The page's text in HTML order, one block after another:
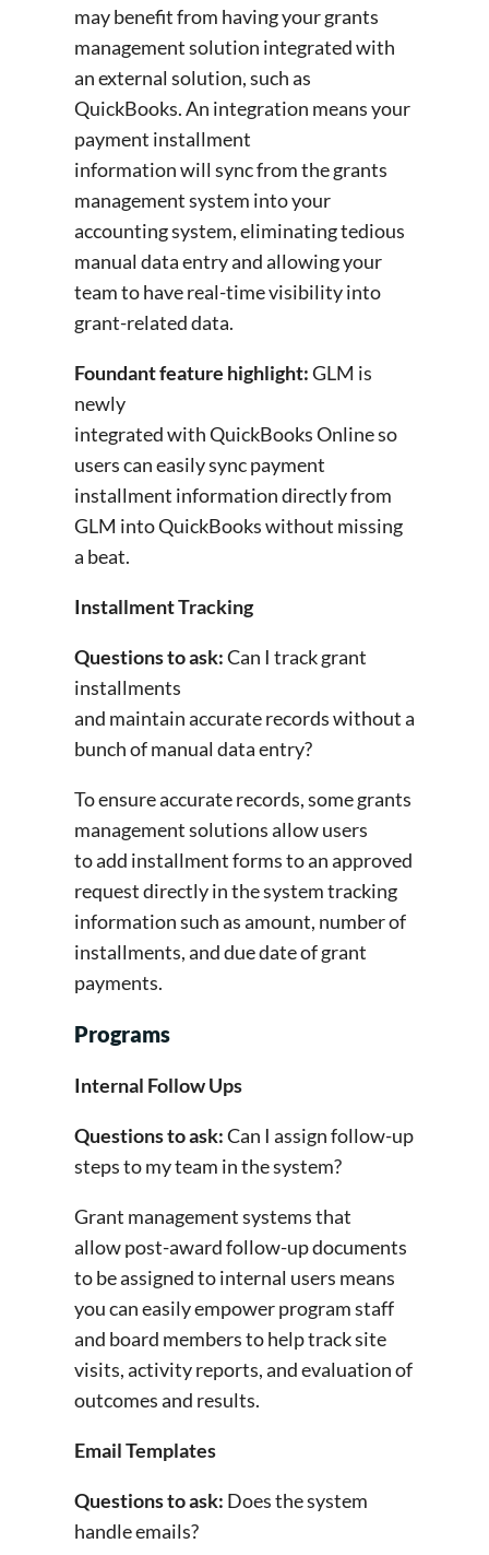
may benefit from having your grants
management solution integrated with
an external solution, such as
QuickBooks. An integration means your
payment installment
information will sync from the grants
management system into your
accounting system, eliminating tedious
manual data entry and allowing your
team to have real-time visibility into
grant-related data.
Foundant feature highlight:GLM is
newly
integrated with QuickBooks Online so
users can easily sync payment
installment information directly from
GLM into QuickBooks without missing
a beat.
Installment Tracking
Questions to ask:Can I track grant
installments
and maintain accurate records without a
bunch of manual data entry?
To ensure accurate records, some grants
management solutions allow users
to add installment forms to an approved
request directly in the system tracking
information such as amount, number of
installments, and due date of grant
payments.
Programs
Internal Follow Ups
Questions to ask:Can I assign follow-up
steps to my team in the system?
Grant management systems that
allow post-award follow-up documents
to be assigned to internal users means
you can easily empower program staff
and board members to help track site
visits, activity reports, and evaluation of
outcomes and results.
Email Templates
Questions to ask: Does the system
handle emails?